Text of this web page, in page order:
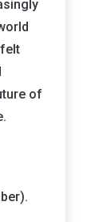
of